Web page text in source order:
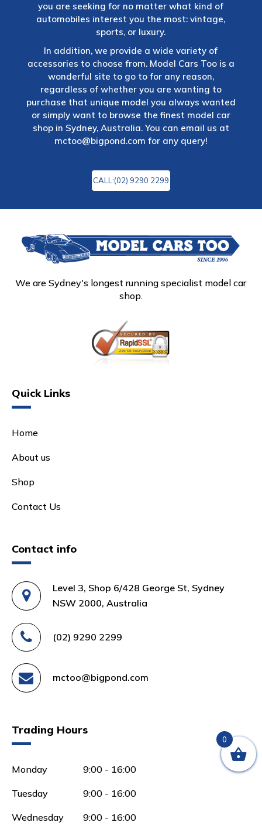
you are seeking for no matter what kind of
automobiles interest you the most: vintage,
sports, or luxury.
In addition, we provide a wide variety of
accessories to choose from. Model Cars Too is a
wonderful site to go to for any reason,
regardless of whether you are wanting to
purchase that unique model you always wanted
or simply want to browse the finest model car
shop in Sydney, Australia. You can email us at
mctoo@bigpond.com for any query!
CALL:(02) 9290 2299
We are Sydney's longest running specialist model car
shop.
Quick Links
Home
About us
Shop
Contact Us
Contact info
Level 3, Shop 6/428 George St, Sydney
NSW 2000, Australia
(02) 9290 2299
mctoo@bigpond.com
Trading Hours
Monday 9:00 - 16:00
Tuesday 9:00 - 16:00
Wednesday 9:00 - 16:00
0